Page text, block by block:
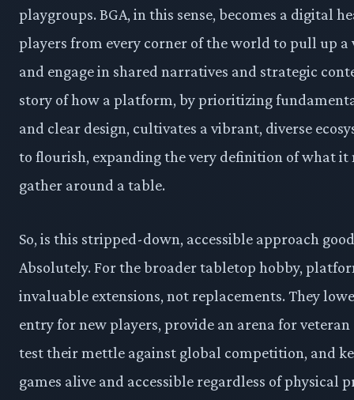
playgroups. BGA, in this sense, becomes a digital
players from every corner of the world to pull up
and engage in shared narratives and strategic
story of how a platform, by prioritizing
and clear design, cultivates a vibrant, diverse
to flourish, expanding the very definition of what it
gather around a table.
So, is this stripped-down, accessible approach
Absolutely. For the broader tabletop hobby,
invaluable extensions, not replacements. They
entry for new players, provide an arena for
test their mettle against global competition, and
games alive and accessible regardless of physical